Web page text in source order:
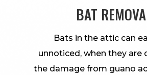
BAT
Bats in the attic can
unnoticed, when they are
the damage from guano